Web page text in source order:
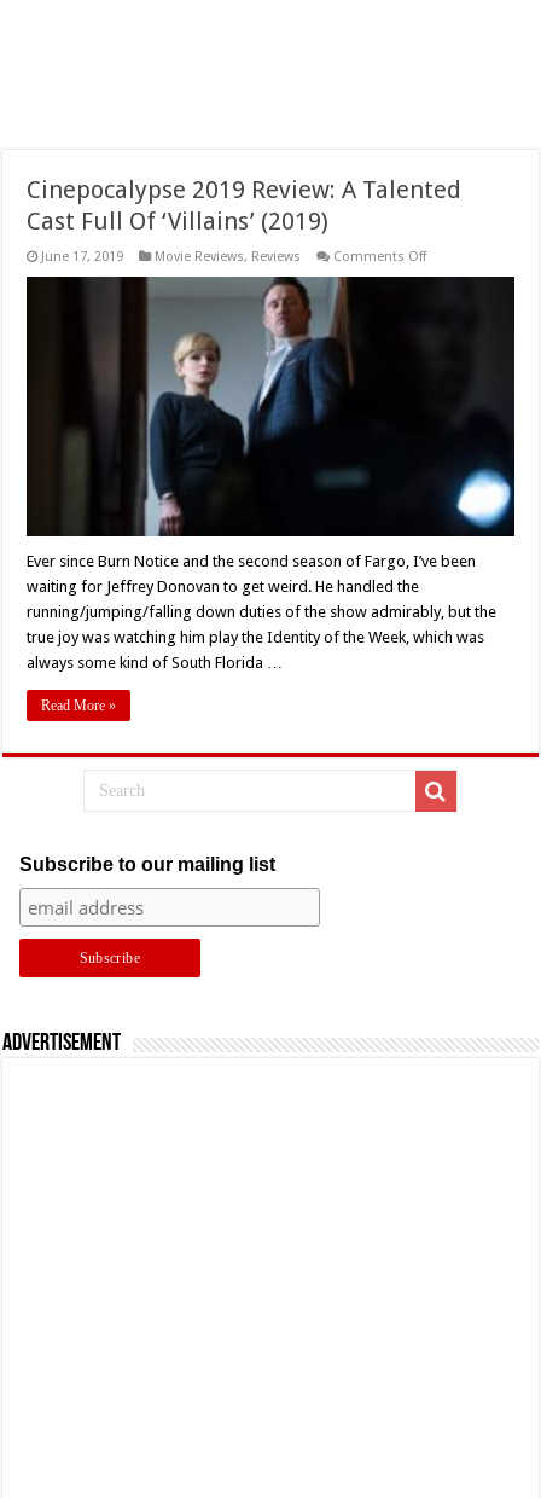
Cinepocalypse 2019 Review: A Talented
Cast Full Of ‘Villains’ (2019)
June 17, 2019 Movie Reviews, Reviews Comments Offon
Ever since Burn Notice and the second season of Fargo, I’ve been
waiting for Jeffrey Donovan to get weird. He handled the
running/jumping/falling down duties of the show admirably, but the
true joy was watching him play the Identity of the Week, which was
always some kind of South Florida …
Read More »
Subscribe to our mailing list
Advertisement